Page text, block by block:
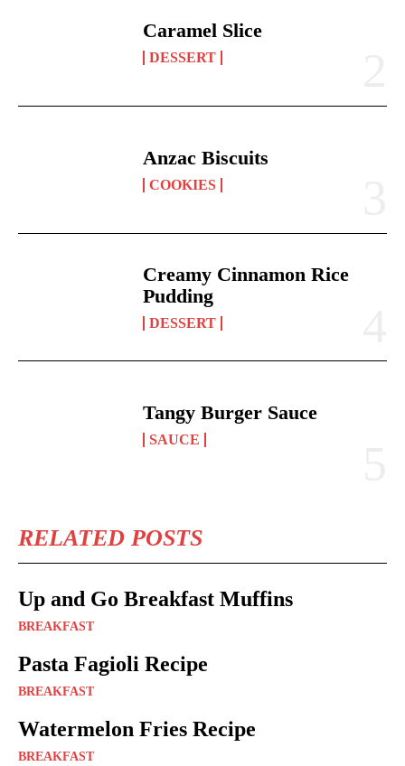
Caramel Slice
DESSERT
Anzac Biscuits
COOKIES
Creamy Cinnamon Rice
Pudding
DESSERT
Tangy Burger Sauce
SAUCE
RELATED POSTS
Up and Go Breakfast Muffins
BREAKFAST
Pasta Fagioli Recipe
BREAKFAST
Watermelon Fries Recipe
BREAKFAST